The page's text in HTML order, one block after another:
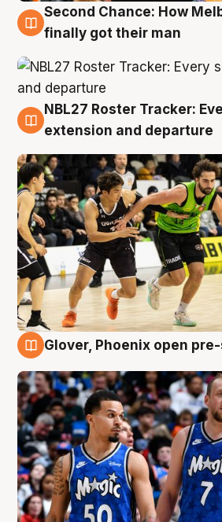
8 Aug
Second Chance: How
finally got their man
7 Aug
NBL27 Roster Tracker:
extension and departure
Glover, Phoenix open